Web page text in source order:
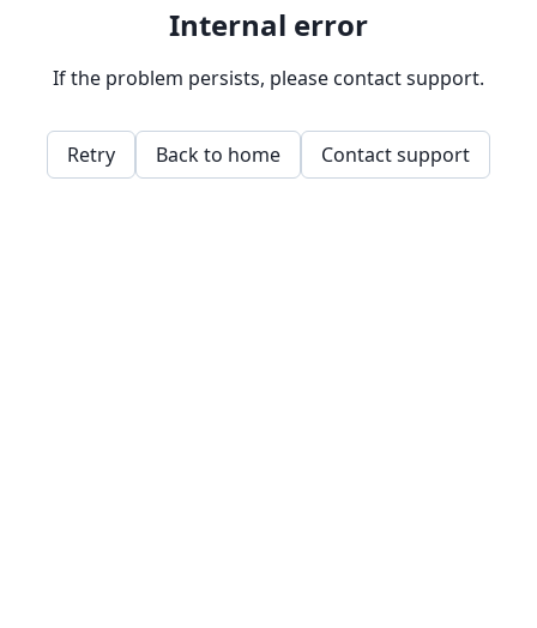
Internal error
If the problem persists, please contact support.
Retry Back to home Contact support